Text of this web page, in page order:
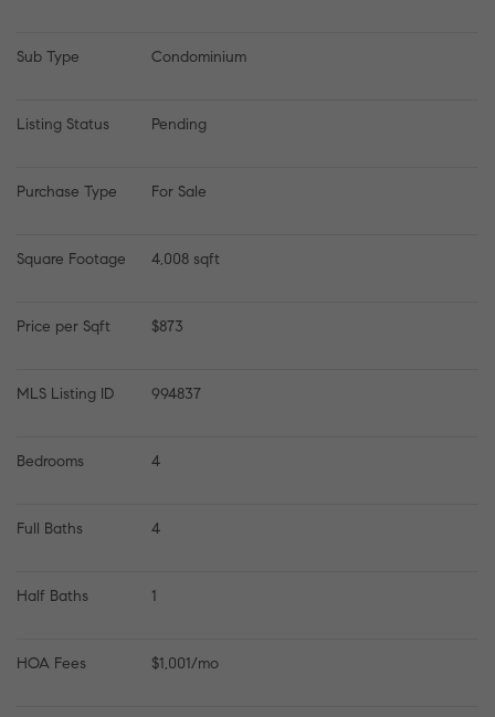
Sub Type Condominium
Listing Status Pending
Purchase Type For Sale
Square Footage 4,008 sqft
Price per Sqft $873
MLS Listing ID 994837
Bedrooms 4
Full Baths 4
Half Baths 1
HOA Fees $1,001/mo